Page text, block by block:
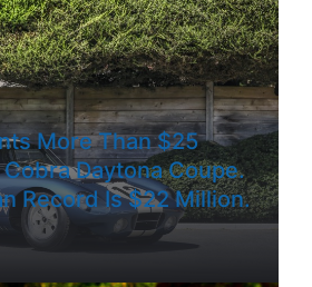
More Than $25
Daytona Coupe.
Record Is $22 Million.